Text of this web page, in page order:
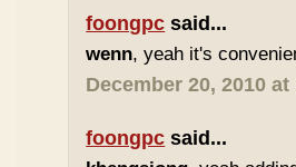
foongpc said...
wenn, yeah it's
December 20, 2010 at
foongpc said...